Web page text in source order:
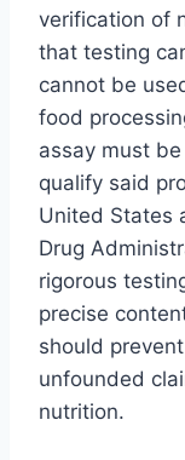
verification of
that testing
cannot be
food
assay must
qualify said
United States
Drug
rigorous
precise
should
unfounded
nutrition.